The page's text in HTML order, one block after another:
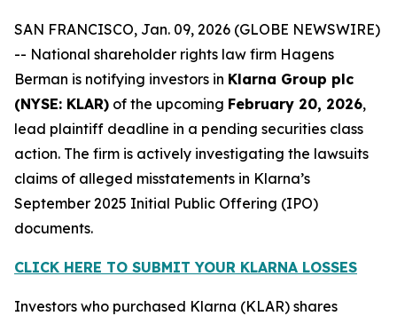
SAN FRANCISCO, Jan. 09, 2026 (GLOBE NEWSWIRE)
-- National shareholder rights law firm Hagens
Berman is notifying investors in Klarna Group plc
(NYSE: KLAR) of the upcoming February 20, 2026,
lead plaintiff deadline in a pending securities class
action. The firm is actively investigating the lawsuits
claims of alleged misstatements in Klarna’s
September 2025 Initial Public Offering (IPO)
documents.
CLICK HERE TO SUBMIT YOUR KLARNA LOSSES
Investors who purchased Klarna (KLAR) shares